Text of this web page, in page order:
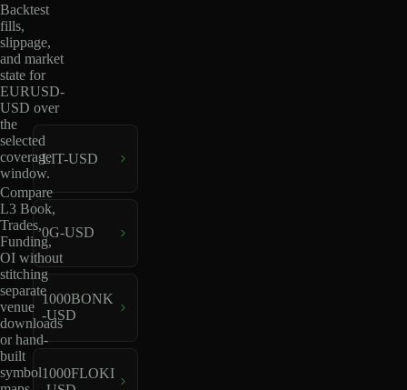
Backtest
fills,
slippage,
and market
state for
EURUSD-
USD over
the
selected
coverage
window.
Compare
L3 Book,
Trades,
Funding,
OI without
stitching
separate
venue
downloads
or hand-
built
symbol
LIT-USD
0G-USD
1000BONK
-USD
1000FLOKI